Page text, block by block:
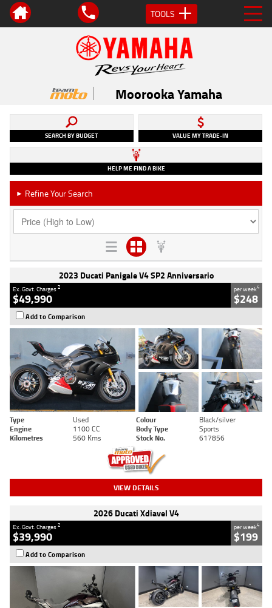
TOOLS
Moorooka Yamaha
SEARCH BY BUDGET VALUE MY TRADE-IN
HELP ME FIND A BIKE
► Refine Your Search
2023 Ducati Panigale V4 SP2 Anniversario
Ex. Govt. Charges2
$49,990
per week4
$248
Add to Comparison
Type Used Colour
Black/silver
Engine
1100 CC Body Type
Sports
Kilometres
560 Kms Stock No. 617856
VIEW DETAILS
2026 Ducati Xdiavel V4
Ex. Govt. Charges2
$39,990
per week4
$199
Add to Comparison